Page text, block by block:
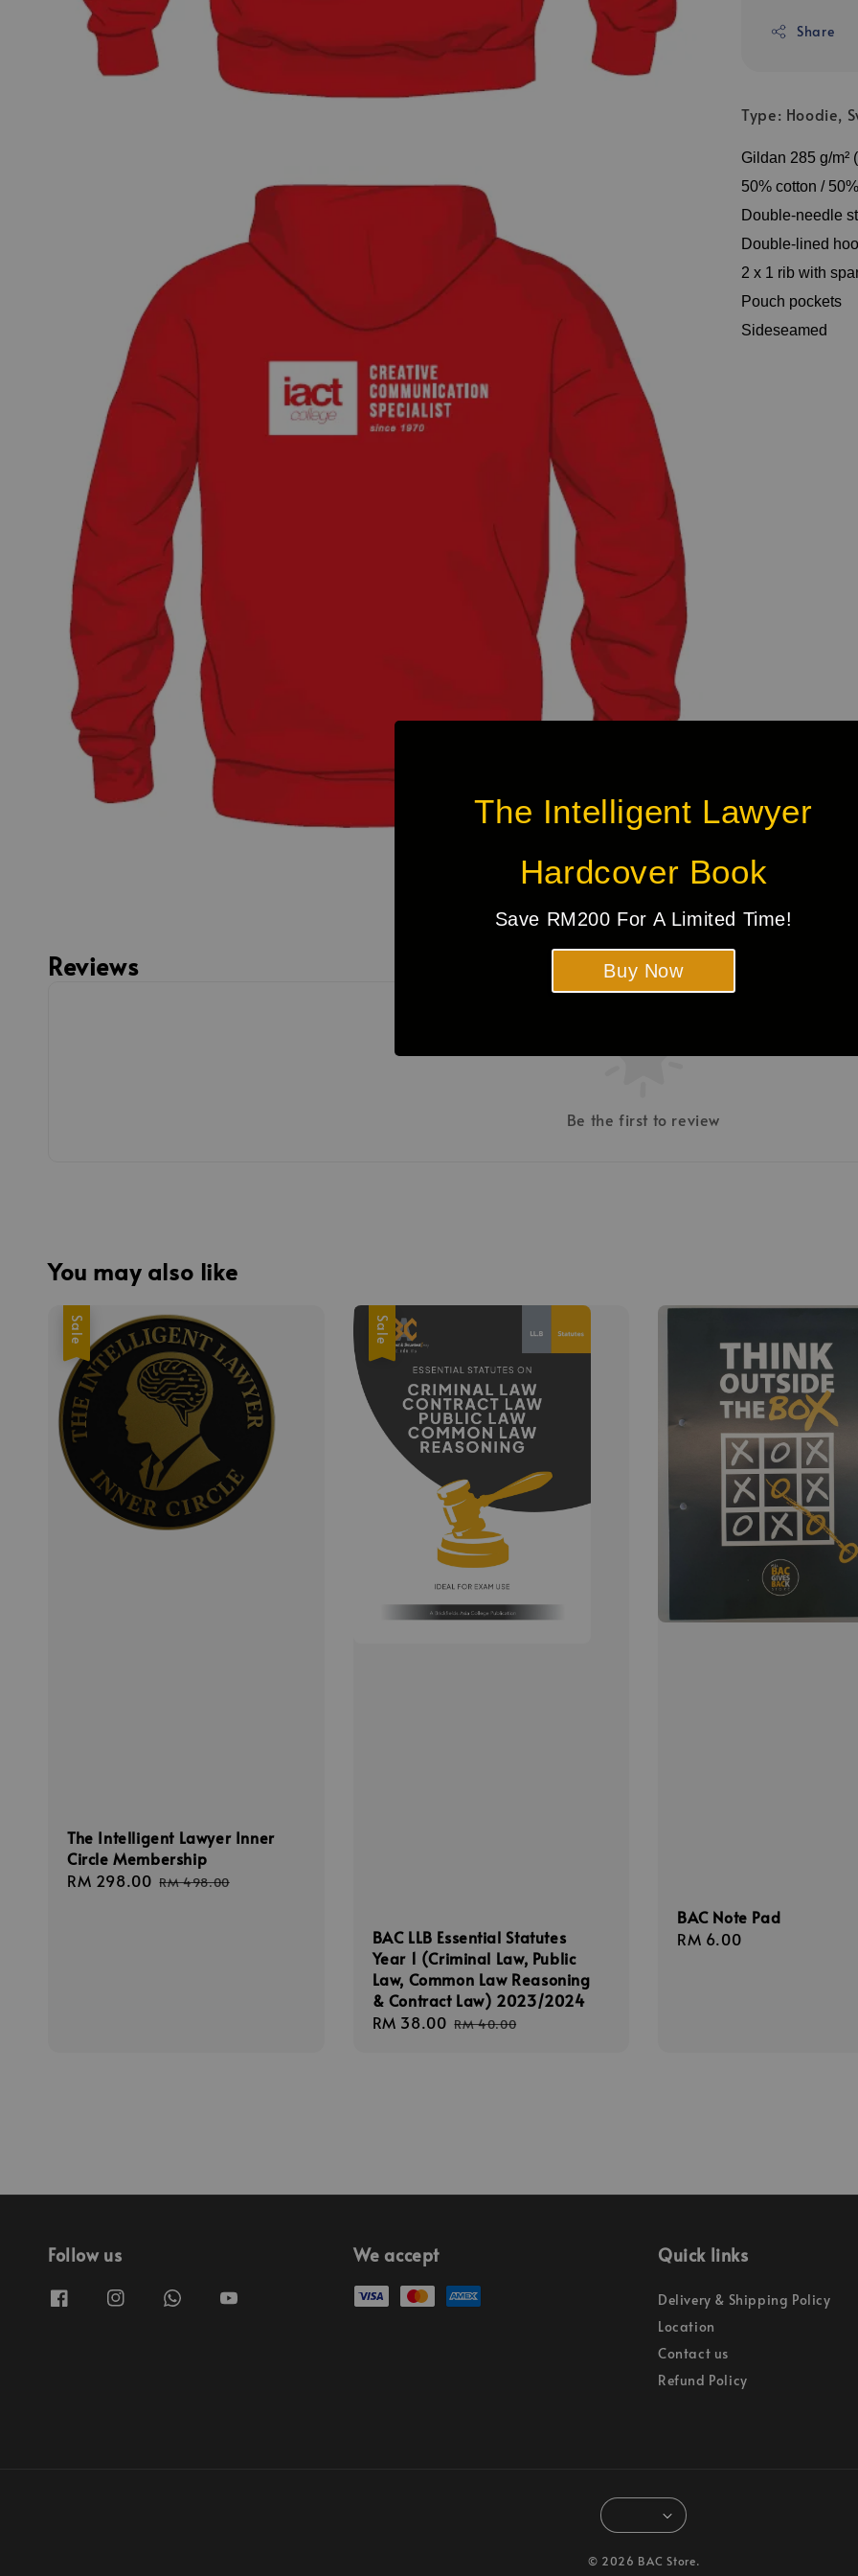
The Intelligent Lawyer
Hardcover Book
Save RM200 For A Limited Time!
Buy Now
Share
Type: Hoodie,
Gildan 285 g/m²
50% cotton /
Double-needle
Double-lined
2 x 1 rib with
Pouch pockets
Sideseamed
Reviews
Be the first to review
You may also like
Sale
The Intelligent Lawyer Inner
Circle Membership
Sale
RM 298.00 Regular
RM 498.00
Sale
BAC LLB Essential Statutes
Year 1 (Criminal Law, Public
Law, Common Law Reasoning
& Contract Law) 2023/2024
Sale
RM 38.00 Regular
RM 40.00
BAC Note Pad
Regular
RM 6.00
Follow us We accept Quick links
Delivery & Shipping Policy
Location
Contact us
Refund Policy
© 2026 BAC Store.